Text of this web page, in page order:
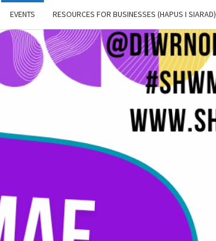
EVENTS RESOURCES FOR BUSINESSES (HAPUS I SIARAD)